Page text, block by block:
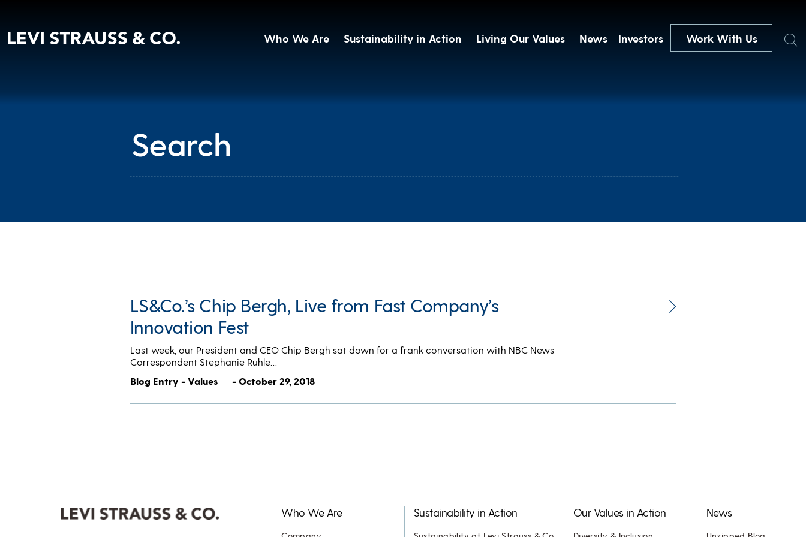
Who We Are Sustainability in Action Living Our Values News Investors Work With Us Search
LS&Co.’s Chip Bergh, Live from Fast Company’s
Innovation Fest
Last week, our President and CEO Chip Bergh sat down for a frank conversation with NBC News
Correspondent Stephanie Ruhle…
Blog Entry - Values
- October 29, 2018
Who We Are Sustainability in Action Our Values in Action News